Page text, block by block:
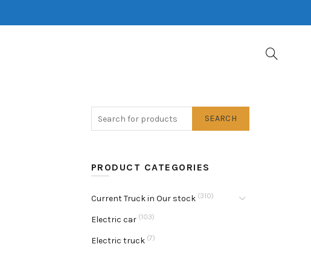
SEARCH
PRODUCT CATEGORIES
Current Truck in Our stock (310)
Electric car (103)
Electric truck (7)